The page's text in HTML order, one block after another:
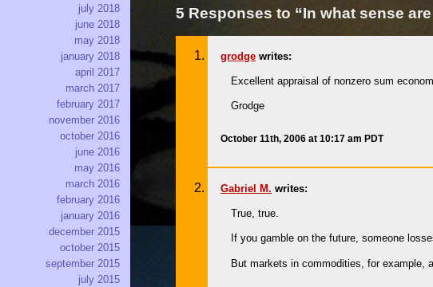
5 Responses to “In what sense
grodge writes:
Excellent appraisal of nonzero sum
Grodge
October 11th, 2006 at 10:17 am PDT
Gabriel M. writes:
True, true.
If you gamble on the future, someone
But markets in commodities, for example,
july 2018
june 2018
may 2018
january 2018
april 2017
march 2017
february 2017
november 2016
october 2016
june 2016
may 2016
march 2016
february 2016
january 2016
december 2015
october 2015
september 2015
july 2015